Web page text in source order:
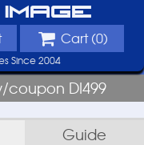
Cart (0)
Since 2004
coupon DI499
Guide